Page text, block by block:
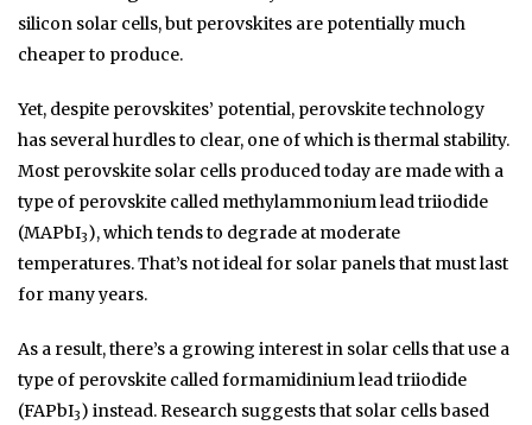
silicon solar cells, but perovskites are potentially much
cheaper to produce.
Yet, despite perovskites’ potential, perovskite technology
has several hurdles to clear, one of which is thermal stability.
Most perovskite solar cells produced today are made with a
type of perovskite called methylammonium lead triiodide
(MAPbI3), which tends to degrade at moderate
temperatures. That’s not ideal for solar panels that must last
for many years.
As a result, there’s a growing interest in solar cells that use a
type of perovskite called formamidinium lead triiodide
(FAPbI3) instead. Research suggests that solar cells based